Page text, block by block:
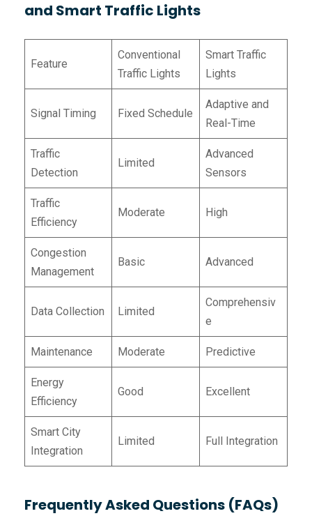
and Smart Traffic Lights
Feature
Conventional
Traffic Lights
Smart Traffic
Lights
Signal Timing Fixed Schedule
Adaptive and
Real-Time
Traffic
Detection
Limited
Advanced
Sensors
Traffic
Efficiency
Moderate High
Congestion
Management
Basic Advanced
Data Collection Limited
Comprehensiv
e
Maintenance Moderate Predictive
Energy
Efficiency
Good Excellent
Smart City
Integration
Limited Full Integration
Frequently Asked Questions (FAQs)